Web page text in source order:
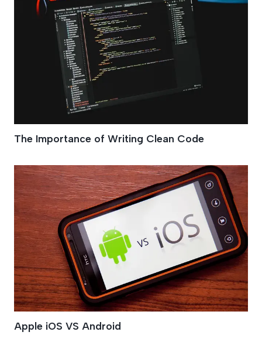
The Importance of Writing Clean Code
Apple iOS VS Android